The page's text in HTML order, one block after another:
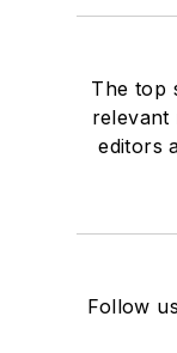
The top
relevant
editors
Follow